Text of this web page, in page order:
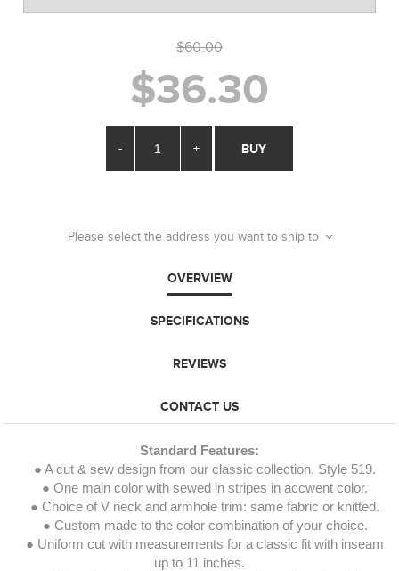
$60.00
$36.30
- + BUY
Please select the address you want to ship to
OVERVIEW
SPECIFICATIONS
REVIEWS
CONTACT US
Standard Features:
● A cut & sew design from our classic collection. Style 519.
● One main color with sewed in stripes in accwent color.
● Choice of V neck and armhole trim: same fabric or knitted.
● Custom made to the color combination of your choice.
● Uniform cut with measurements for a classic fit with inseam
up to 11 inches.